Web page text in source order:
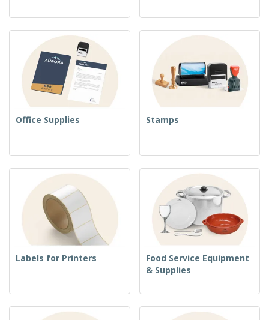
Office Supplies Stamps
Labels for Printers
Food Service Equipment
& Supplies